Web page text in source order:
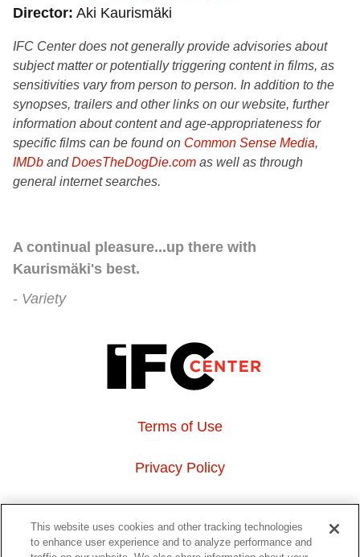
Director Aki Kaurismäki
IFC Center does not generally provide advisories about
subject matter or potentially triggering content in films, as
sensitivities vary from person to person. In addition to the
synopses, trailers and other links on our website, further
information about content and age-appropriateness for
specific films can be found on Common Sense Media,
IMDb andDoesTheDogDie.com as well as through
general internet searches.
A continual pleasure...up there with
Kaurismäki's best.
Variety
Terms of Use
Privacy Policy
About Us
Event Hosting
This website uses cookies and other tracking technologies
to enhance user experience and to analyze performance and